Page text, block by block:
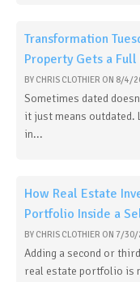
Transformation
Property Gets a Full
BY CHRIS CLOTHIER ON 8/4/
Sometimes dated
it just means outdated.
in...
How Real Estate
Portfolio Inside a
BY CHRIS CLOTHIER ON 7/30/
Adding a second or
real estate portfolio is